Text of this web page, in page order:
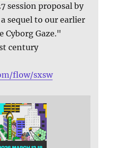
session proposal by
sequel to our earlier
Cyborg Gaze."
century
flow/sxsw